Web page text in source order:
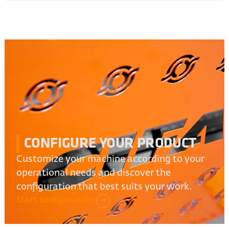
CONFIGURE YOUR PRODUCT
Customize your machine according to your
operational needs and discover the
configuration that best suits your work.
Start configuration